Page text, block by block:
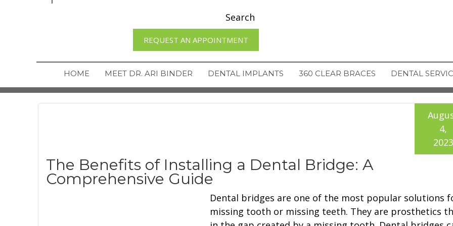
Search
REQUEST AN APPOINTMENT
HOME MEET DR. ARI BINDER DENTAL IMPLANTS 360 CLEAR BRACES DENTAL
The Benefits of Installing a Dental Bridge: A
Comprehensive Guide
4,
2023
Dental bridges are one of the most popular solutions
missing tooth or missing teeth. They are prosthetics